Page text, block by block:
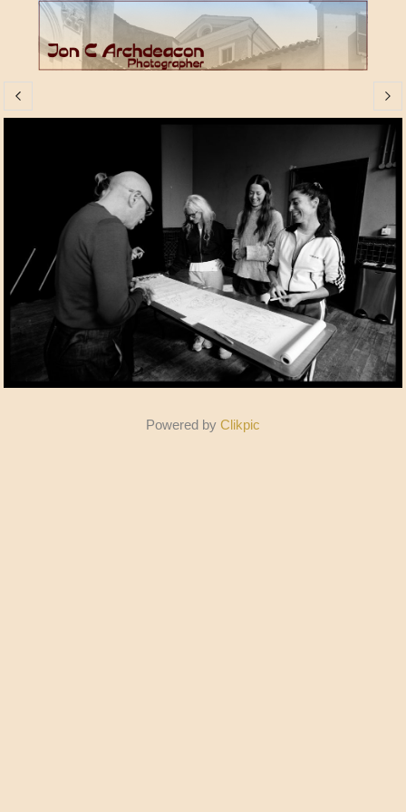
Powered by Clikpic